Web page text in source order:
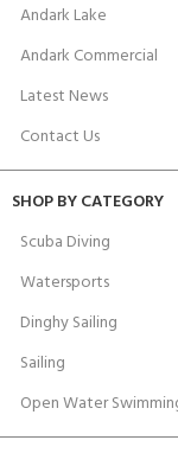
Andark Lake
Andark Commercial
Latest News
Contact Us
SHOP BY CATEGORY
Scuba Diving
Watersports
Dinghy Sailing
Sailing
Open Water